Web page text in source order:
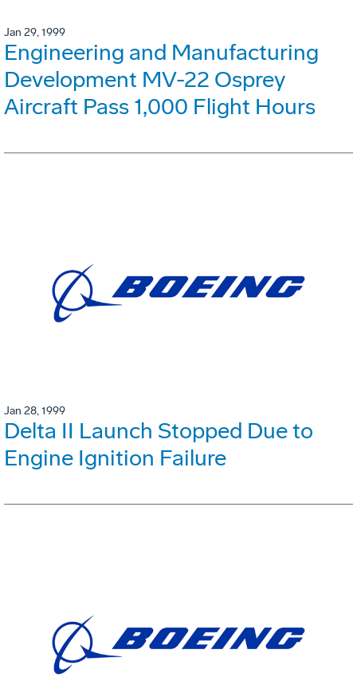
Jan 29, 1999
Engineering and Manufacturing
Development MV-22 Osprey
Aircraft Pass 1,000 Flight Hours
Jan 28, 1999
Delta II Launch Stopped Due to
Engine Ignition Failure